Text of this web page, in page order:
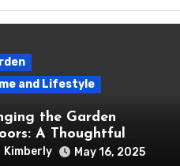
and Lifestyle
the Garden
A Thoughtful
of the iDOO
Kimberly May 16, 2025